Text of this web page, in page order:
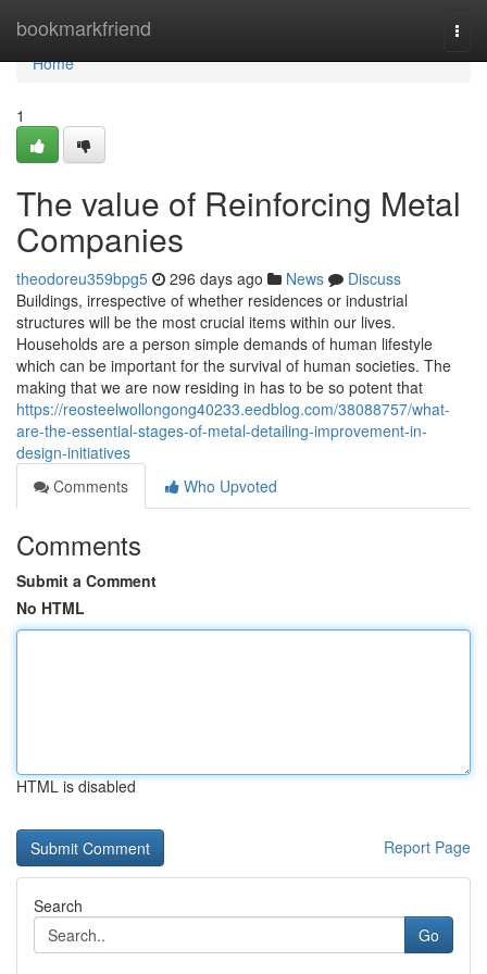
bookmarkfriend
Home
Home
1
The value of Reinforcing Metal
Companies
theodoreu359bpg5 296 days ago News
Discuss
Buildings, irrespective of whether residences or industrial
structures will be the most crucial items within our lives.
Households are a person simple demands of human lifestyle
which can be important for the survival of human societies. The
making that we are now residing in has to be so potent that
https://reosteelwollongong40233.eedblog.com/38088757/what-
are-the-essential-stages-of-metal-detailing-improvement-in-
design-initiatives
Comments
Who Upvoted
Comments
Submit a Comment
No HTML
HTML is disabled
Report Page
Search
Go